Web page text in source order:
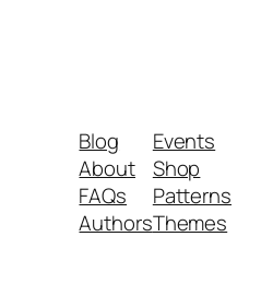
Blog
About
FAQs
Authors
Events
Shop
Patterns
Themes